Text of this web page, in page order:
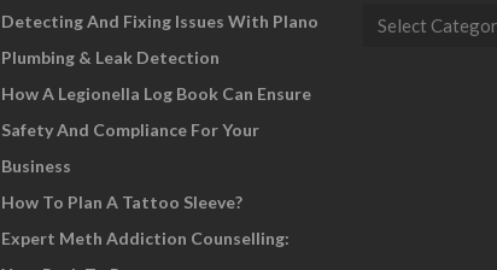
Detecting And Fixing Issues With Plano
Plumbing & Leak Detection
How A Legionella Log Book Can Ensure
Safety And Compliance For Your
Business
How To Plan A Tattoo Sleeve?
Expert Meth Addiction Counselling:
Categories